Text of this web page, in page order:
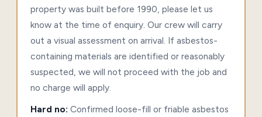
property was built before 1990, please let us
know at the time of enquiry. Our crew will carry
out a visual assessment on arrival. If asbestos-
containing materials are identified or reasonably
suspected, we will not proceed with the job and
no charge will apply.
Hard no: Confirmed loose-fill or friable asbestos